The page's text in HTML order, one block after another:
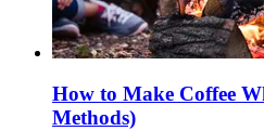
How to Make Coffee
Methods)